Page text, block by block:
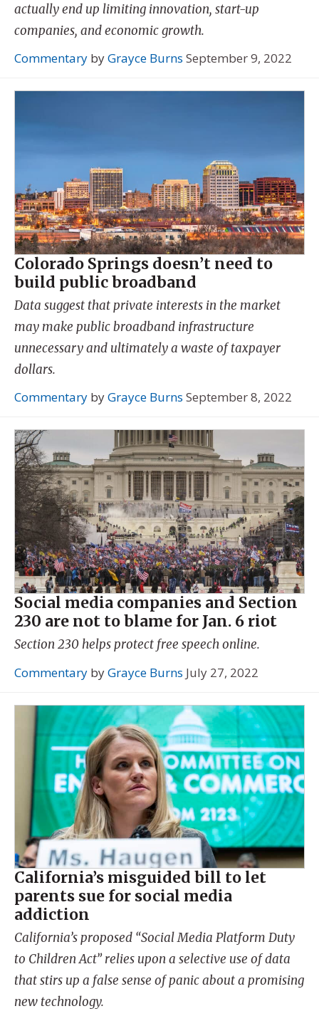
actually end up limiting innovation, start-up
companies, and economic growth.
Commentary byGrayce Burns September 9, 2022
Colorado Springs doesn’t need to
build public broadband
Data suggest that private interests in the market
may make public broadband infrastructure
unnecessary and ultimately a waste of taxpayer
dollars.
Commentary byGrayce Burns September 8, 2022
Social media companies and Section
230 are not to blame for Jan. 6 riot
Section 230 helps protect free speech online.
Commentary byGrayce Burns July 27, 2022
California’s misguided bill to let
parents sue for social media
addiction
California’s proposed “Social Media Platform Duty
to Children Act” relies upon a selective use of data
that stirs up a false sense of panic about a promising
new technology.